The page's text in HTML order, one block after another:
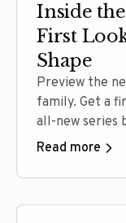
Inside
First
Shape
Preview the
family. Get a
all-new series
confident
Experience
Experience
Read more